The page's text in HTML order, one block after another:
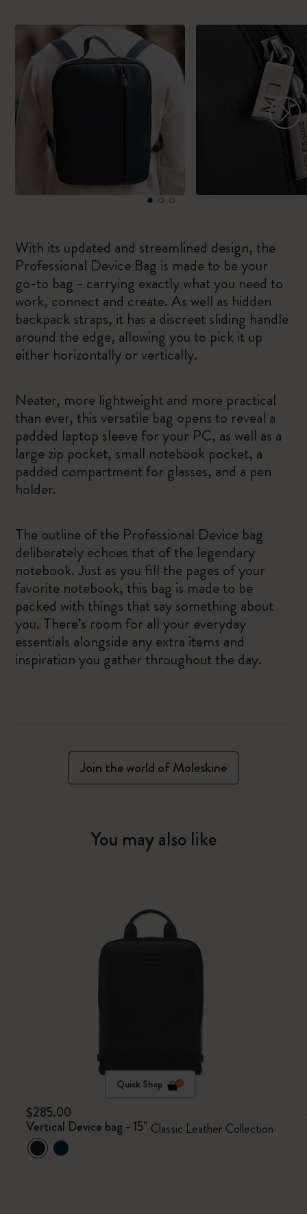
With its updated and streamlined design, the
Professional Device Bag is made to be your
go-to bag - carrying exactly what you need to
work, connect and create. As well as hidden
backpack straps, it has a discreet sliding handle
around the edge, allowing you to pick it up
either horizontally or vertically.
Neater, more lightweight and more practical
than ever, this versatile bag opens to reveal a
padded laptop sleeve for your PC, as well as a
large zip pocket, small notebook pocket, a
padded compartment for glasses, and a pen
holder.
The outline of the Professional Device bag
deliberately echoes that of the legendary
notebook. Just as you fill the pages of your
favorite notebook, this bag is made to be
packed with things that say something about
you. There’s room for all your everyday
essentials alongside any extra items and
inspiration you gather throughout the day.
Join the world of Moleskine
You may also like
Quick Shop
$285.00
Vertical Device bag - 15" Classic Leather Collection